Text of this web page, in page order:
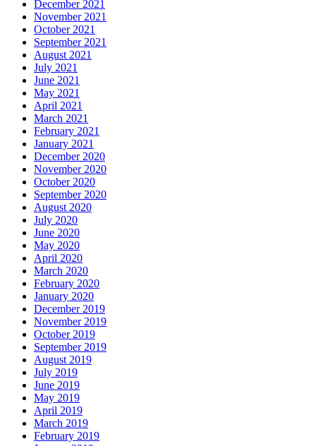
December 2021
November 2021
October 2021
September 2021
August 2021
July 2021
June 2021
May 2021
April 2021
March 2021
February 2021
January 2021
December 2020
November 2020
October 2020
September 2020
August 2020
July 2020
June 2020
May 2020
April 2020
March 2020
February 2020
January 2020
December 2019
November 2019
October 2019
September 2019
August 2019
July 2019
June 2019
May 2019
April 2019
March 2019
February 2019